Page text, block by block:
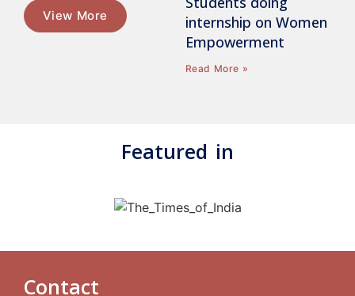
View More
internship on Women
Empowerment
Read More »
Featured in
Contact